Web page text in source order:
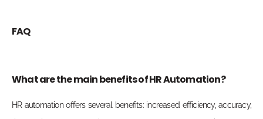
FAQ
What are the main benefits of HR Automation?
HR automation offers several benefits: increased efficiency, accuracy,